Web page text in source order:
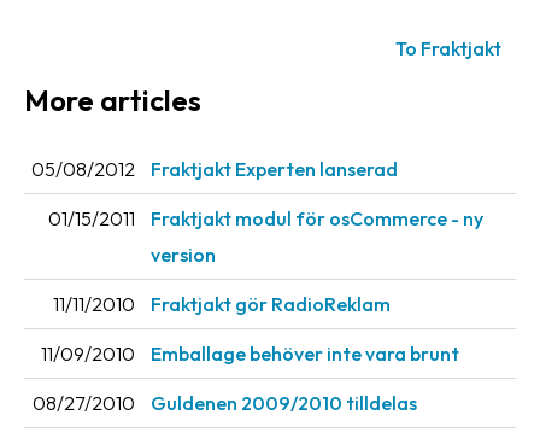
Customs
Delivery
Manuals
Downloads
Barcode
scanner
To Fraktjakt
More articles
05/08/2012 Fraktjakt Experten lanserad
01/15/2011
Fraktjakt modul för osCommerce - ny
version
11/11/2010 Fraktjakt gör RadioReklam
11/09/2010 Emballage behöver inte vara brunt
08/27/2010 Guldenen 2009/2010 tilldelas